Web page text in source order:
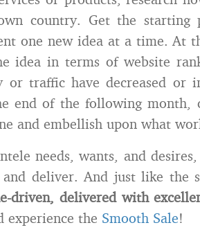
country. Get the starting
one new idea at a time. At
idea in terms of website
traffic have decreased or
end of the following month,
and embellish upon what
needs, wants, and
deliver. And just like the
driven, delivered with
the Smooth Sale!